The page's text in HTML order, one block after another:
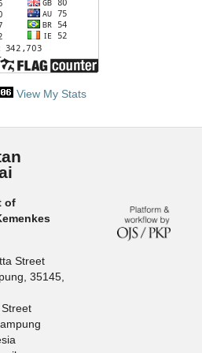
View My Stats
of
Street
35145,